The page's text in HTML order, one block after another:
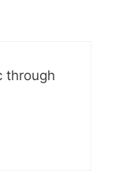
through